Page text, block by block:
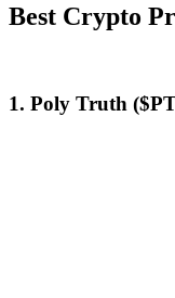
Best Crypto
1. Poly Truth